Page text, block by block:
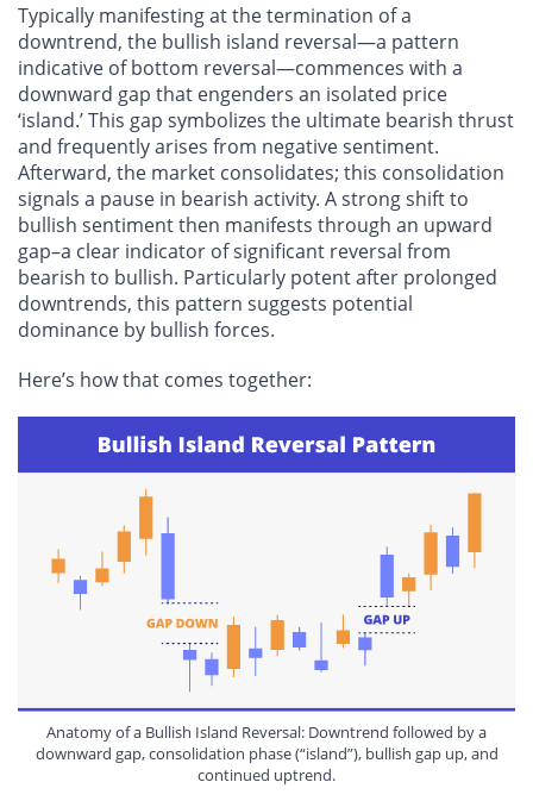
Typically manifesting at the termination of a
downtrend, the bullish island reversal—a pattern
indicative of bottom reversal—commences with a
downward gap that engenders an isolated price
‘island.’ This gap symbolizes the ultimate bearish thrust
and frequently arises from negative sentiment.
Afterward, the market consolidates; this consolidation
signals a pause in bearish activity. A strong shift to
bullish sentiment then manifests through an upward
gap–a clear indicator of significant reversal from
bearish to bullish. Particularly potent after prolonged
downtrends, this pattern suggests potential
dominance by bullish forces.
Here’s how that comes together:
Anatomy of a Bullish Island Reversal: Downtrend followed by a
downward gap, consolidation phase (“island”), bullish gap up, and
continued uptrend.